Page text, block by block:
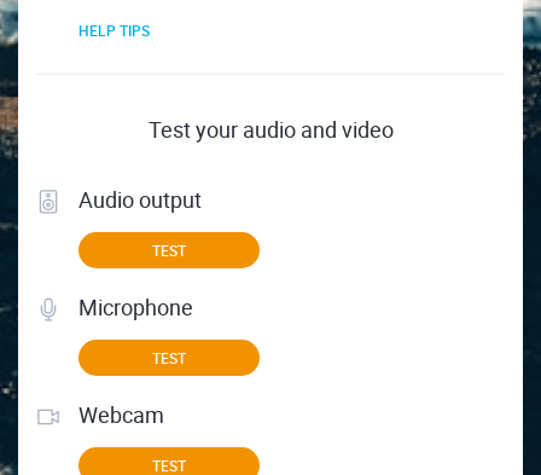
HELP TIPS
Test your audio and video
Audio output
TEST
Microphone
TEST
Webcam
TEST